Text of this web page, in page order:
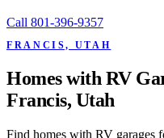
Call 801-396-9357
FRANCIS, UTAH
Homes with RV
Francis, Utah
Find homes with RV garages